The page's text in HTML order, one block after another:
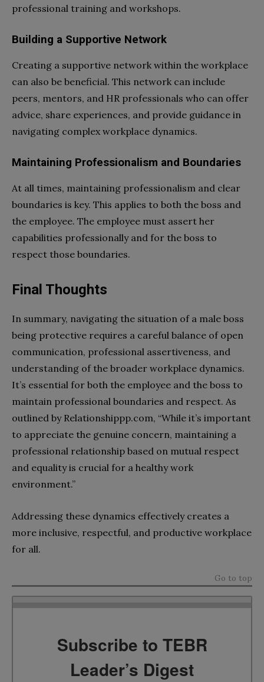
professional training and workshops.
Building a Supportive Network
Creating a supportive network within the workplace
can also be beneficial. This network can include
peers, mentors, and HR professionals who can offer
advice, share experiences, and provide guidance in
navigating complex workplace dynamics.
Maintaining Professionalism and Boundaries
At all times, maintaining professionalism and clear
boundaries is key. This applies to both the boss and
the employee. The employee must assert her
capabilities professionally and for the boss to
respect those boundaries.
Final Thoughts
In summary, navigating the situation of a male boss
being protective requires a careful balance of open
communication, professional assertiveness, and
understanding of the broader workplace dynamics.
It’s essential for both the employee and the boss to
maintain professional boundaries and respect. As
outlined by Relationshippp.com, “While it’s important
to appreciate the genuine concern, maintaining a
professional relationship based on mutual respect
and equality is crucial for a healthy work
environment.”
Addressing these dynamics effectively creates a
more inclusive, respectful, and productive workplace
for all.
Go to top
Subscribe to TEBR
Leader’s Digest